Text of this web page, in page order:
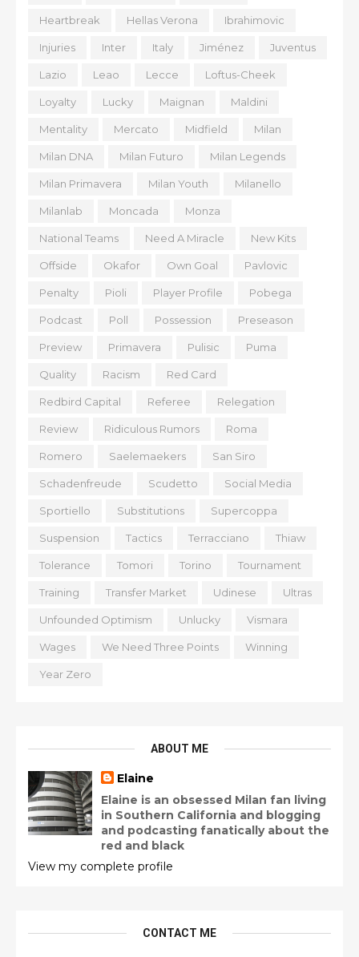
Heartbreak Hellas Verona Ibrahimovic
Injuries Inter Italy Jiménez Juventus
Lazio Leao Lecce Loftus-Cheek
Loyalty Lucky Maignan Maldini
Mentality Mercato Midfield Milan
Milan DNA Milan Futuro Milan Legends
Milan Primavera Milan Youth Milanello
Milanlab Moncada Monza
National Teams Need A Miracle New Kits
Offside Okafor Own Goal Pavlovic
Penalty Pioli Player Profile Pobega
Podcast Poll Possession Preseason
Preview Primavera Pulisic Puma
Quality Racism Red Card
Redbird Capital Referee Relegation
Review Ridiculous Rumors Roma
Romero Saelemaekers San Siro
Schadenfreude Scudetto Social Media
Sportiello Substitutions Supercoppa
Suspension Tactics Terracciano Thiaw
Tolerance Tomori Torino Tournament
Training Transfer Market Udinese Ultras
Unfounded Optimism Unlucky Vismara
Wages We Need Three Points Winning
Year Zero
ABOUT ME
Elaine
Elaine is an obsessed Milan fan living
in Southern California and blogging
and podcasting fanatically about the
red and black
View my complete profile
CONTACT ME